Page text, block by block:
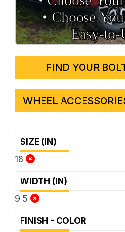
• Choose
FIND YOUR
WHEEL
SIZE (IN)
18
WIDTH (IN)
9.5
FINISH - COLOR